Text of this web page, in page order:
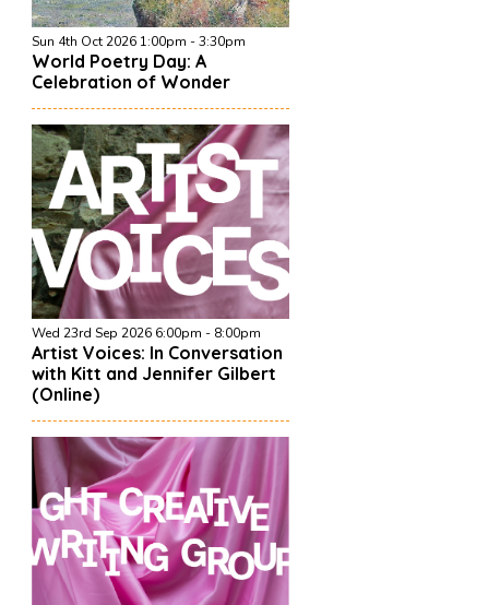
Sun 4th Oct 2026 1:00pm - 3:30pm
World Poetry Day: A
Celebration of Wonder
Wed 23rd Sep 2026 6:00pm - 8:00pm
Artist Voices: In Conversation
with Kitt and Jennifer Gilbert
(Online)